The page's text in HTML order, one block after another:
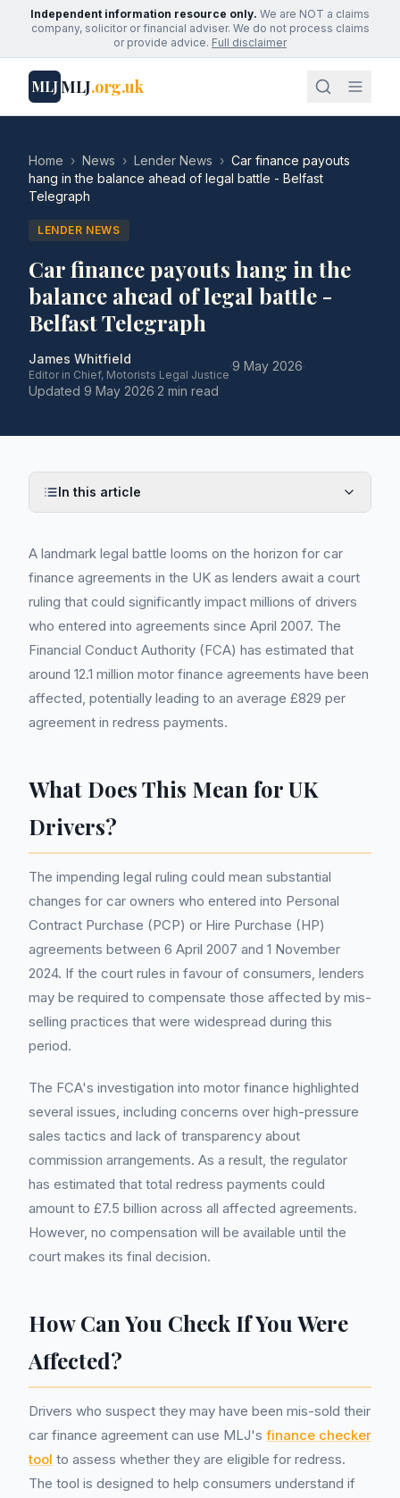
Independent information resource only. We are NOT a claims
company, solicitor or financial adviser. We do not process claims
or provide advice. Full disclaimer
MLJMLJ.org.uk
Home › News › Lender News › Car finance payouts
hang in the balance ahead of legal battle - Belfast
Telegraph
LENDER NEWS
Car finance payouts hang in the
balance ahead of legal battle -
Belfast Telegraph
James Whitfield
Editor in Chief, Motorists Legal Justice
·9 May 2026·
Updated 9 May 2026·2 min read
In this article
A landmark legal battle looms on the horizon for car
finance agreements in the UK as lenders await a court
ruling that could significantly impact millions of drivers
who entered into agreements since April 2007. The
Financial Conduct Authority (FCA) has estimated that
around 12.1 million motor finance agreements have been
affected, potentially leading to an average £829 per
agreement in redress payments.
What Does This Mean for UK
Drivers?
The impending legal ruling could mean substantial
changes for car owners who entered into Personal
Contract Purchase (PCP) or Hire Purchase (HP)
agreements between 6 April 2007 and 1 November
2024. If the court rules in favour of consumers, lenders
may be required to compensate those affected by mis-
selling practices that were widespread during this
period.
The FCA's investigation into motor finance highlighted
several issues, including concerns over high-pressure
sales tactics and lack of transparency about
commission arrangements. As a result, the regulator
has estimated that total redress payments could
amount to £7.5 billion across all affected agreements.
However, no compensation will be available until the
court makes its final decision.
How Can You Check If You Were
Affected?
Drivers who suspect they may have been mis-sold their
car finance agreement can use MLJ's finance checker
tool to assess whether they are eligible for redress.
The tool is designed to help consumers understand if